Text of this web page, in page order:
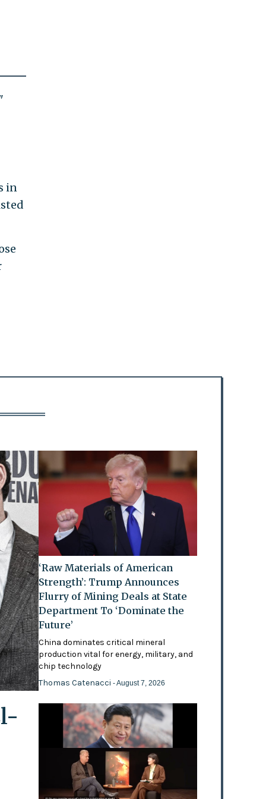
in
‘Raw Materials of American
Strength’: Trump Announces
Flurry of Mining Deals at State
Department To ‘Dominate the
Future’
China dominates critical mineral
production vital for energy, military, and
chip technology
Thomas Catenacci- August 7, 2026